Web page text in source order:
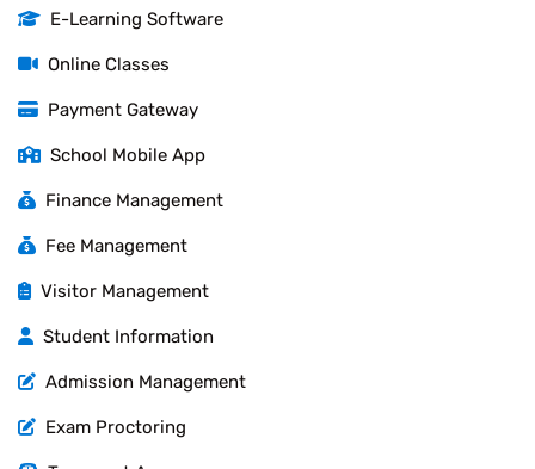
E-Learning Software
Online Classes
Payment Gateway
School Mobile App
Finance Management
Fee Management
Visitor Management
Student Information
Admission Management
Exam Proctoring